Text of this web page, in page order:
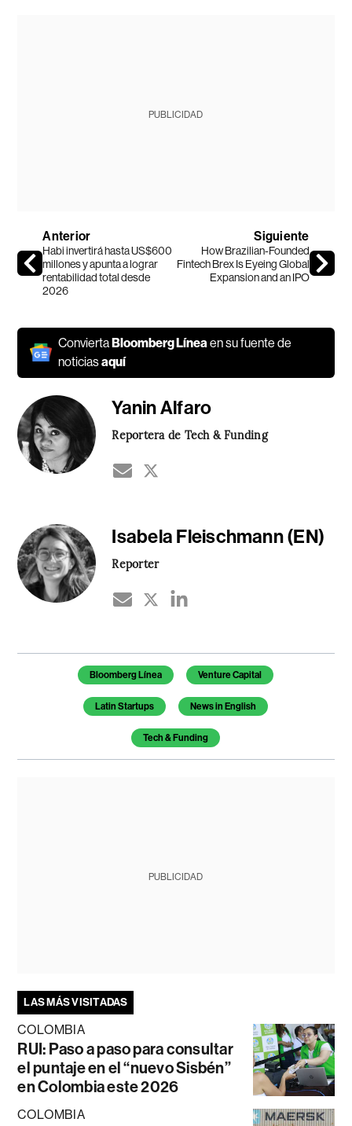
PUBLICIDAD
Anterior
Habi invertirá hasta US$600
millones y apunta a lograr
rentabilidad total desde
2026
Siguiente
How Brazilian-Founded
Fintech Brex Is Eyeing Global
Expansion and an IPO
ConviertaBloomberg Línea en su fuente de
noticiasaquí
Yanin Alfaro
Reportera de Tech & Funding
Isabela Fleischmann (EN)
Reporter
Temas de este artículo
Bloomberg Línea Venture Capital
Latin Startups News in English
Tech & Funding
PUBLICIDAD
LAS MÁS VISITADAS
COLOMBIA
RUI: Paso a paso para consultar
el puntaje en el “nuevo Sisbén”
en Colombia este 2026
COLOMBIA